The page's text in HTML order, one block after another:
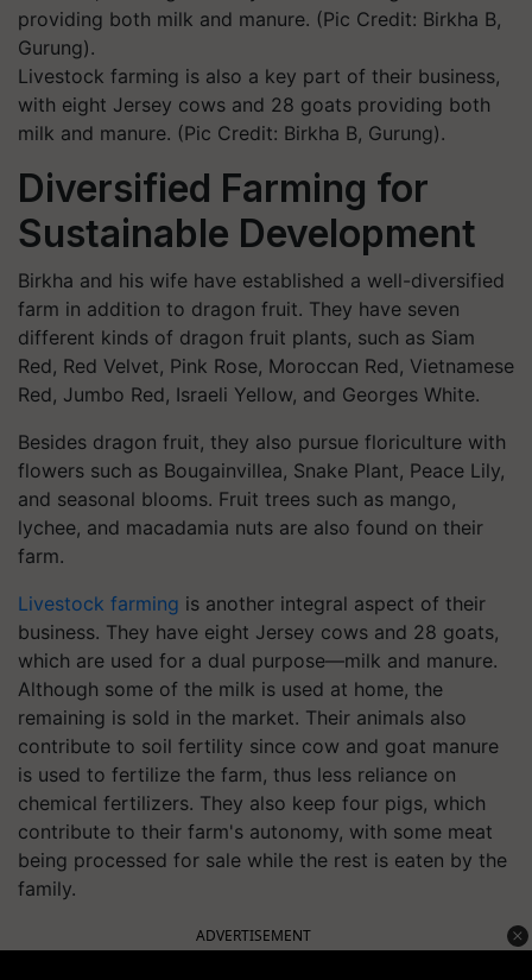
Livestock farming is also a key part of their business,
with eight Jersey cows and 28 goats providing both
milk and manure. (Pic Credit: Birkha B, Gurung).
Diversified Farming for
Sustainable Development
Birkha and his wife have established a well-diversified
farm in addition to dragon fruit. They have seven
different kinds of dragon fruit plants, such as Siam
Red, Red Velvet, Pink Rose, Moroccan Red, Vietnamese
Red, Jumbo Red, Israeli Yellow, and Georges White.
Besides dragon fruit, they also pursue floriculture with
flowers such as Bougainvillea, Snake Plant, Peace Lily,
and seasonal blooms. Fruit trees such as mango,
lychee, and macadamia nuts are also found on their
farm.
Livestock farming is another integral aspect of their
business. They have eight Jersey cows and 28 goats,
which are used for a dual purpose—milk and manure.
Although some of the milk is used at home, the
remaining is sold in the market. Their animals also
contribute to soil fertility since cow and goat manure
is used to fertilize the farm, thus less reliance on
chemical fertilizers. They also keep four pigs, which
contribute to their farm's autonomy, with some meat
being processed for sale while the rest is eaten by the
family.
ADVERTISEMENT